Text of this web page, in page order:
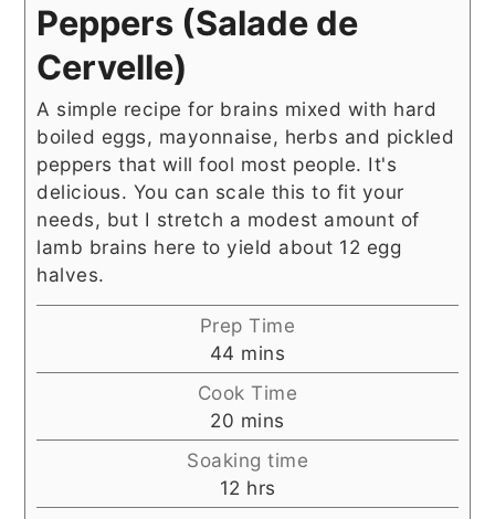
Peppers (Salade de
Cervelle)
A simple recipe for brains mixed with hard
boiled eggs, mayonnaise, herbs and pickled
peppers that will fool most people. It's
delicious. You can scale this to fit your
needs, but I stretch a modest amount of
lamb brains here to yield about 12 egg
halves.
Prep Time
44 minutes
mins
Cook Time
20 minutes
mins
Soaking time
12 hours
hrs